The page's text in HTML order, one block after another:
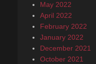
May 2022
April 2022
February 2022
January 2022
December 2021
October 2021